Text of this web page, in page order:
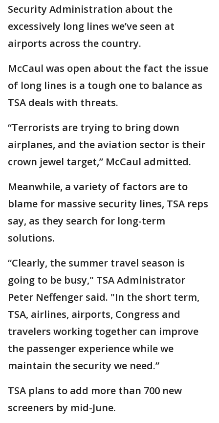
Security Administration about the
excessively long lines we’ve seen at
airports across the country.
McCaul was open about the fact the issue
of long lines is a tough one to balance as
TSA deals with threats.
“Terrorists are trying to bring down
airplanes, and the aviation sector is their
crown jewel target,” McCaul admitted.
Meanwhile, a variety of factors are to
blame for massive security lines, TSA reps
say, as they search for long-term
solutions.
“Clearly, the summer travel season is
going to be busy," TSA Administrator
Peter Neffenger said. "In the short term,
TSA, airlines, airports, Congress and
travelers working together can improve
the passenger experience while we
maintain the security we need.”
TSA plans to add more than 700 new
screeners by mid-June.